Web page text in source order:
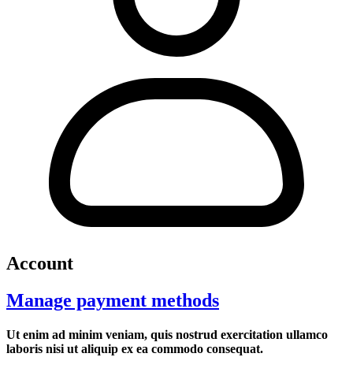
Account
Manage payment methods
Ut enim ad minim veniam, quis nostrud exercitation ullamco
laboris nisi ut aliquip ex ea commodo consequat.